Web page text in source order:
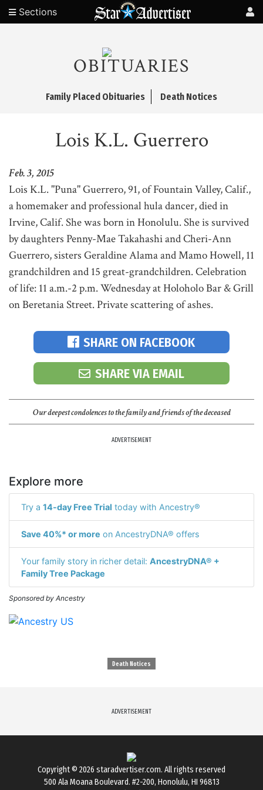
Sections
OBITUARIES
Family Placed Obituaries Death Notices
Lois K.L. Guerrero
Feb. 3, 2015
Lois K.L. "Puna" Guerrero, 91, of Fountain Valley, Calif.,
a homemaker and professional hula dancer, died in
Irvine, Calif. She was born in Honolulu. She is survived
by daughters Penny-Mae Takahashi and Cheri-Ann
Guerrero, sisters Geraldine Alama and Mamo Howell, 11
grandchildren and 15 great-grandchildren. Celebration
of life: 11 a.m.-2 p.m. Wednesday at Holoholo Bar & Grill
on Beretania Street. Private scattering of ashes.
SHARE ON FACEBOOK
SHARE VIA EMAIL
Our deepest condolences to the family and friends of the deceased
ADVERTISEMENT
Explore more
Try a 14-day Free Trial today with Ancestry®
Save 40%* or more on AncestryDNA® offers
Your family story in richer detail: AncestryDNA® +
Family Tree Package
Sponsored by Ancestry
Death Notices
ADVERTISEMENT
Copyright © 2026 staradvertiser.com. All rights reserved
500 Ala Moana Boulevard. #2-200, Honolulu, HI 96813